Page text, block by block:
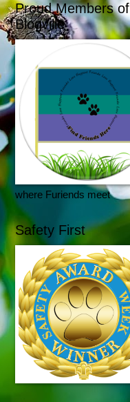
Proud Members of
Blogville
where Furiends meet
Safety First